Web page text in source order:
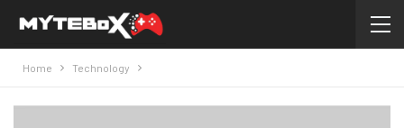
Home Technology